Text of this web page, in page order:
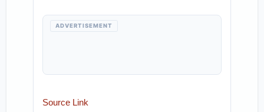
ADVERTISEMENT
Source Link